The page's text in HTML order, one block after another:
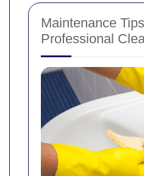
Maintenance
Professional